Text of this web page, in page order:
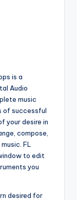
is a
Audio
music
of successful
your desire in
compose,
FL
to edit
you
desired for